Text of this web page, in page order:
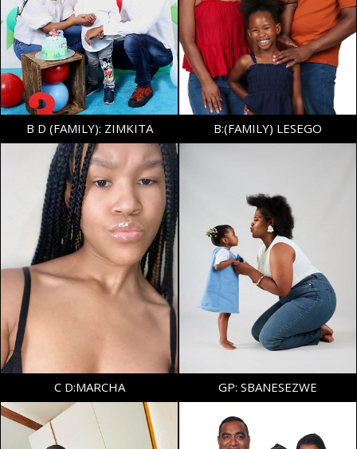
WAIST
37"
SHOE 39.5 EU/6 UK
157
B D (FAMILY): ZIMKITA
SIZE 7 - 8
AGE 10
B:(FAMILY) LESEGO
DRESS 32-34 EU/4-6 UK
SHOE 37 EU/4 UK
TOP S
BOTTOM S
HAIR DARK BROWN
DARK BROWN
C D:MARCHA
AGE
GP: SBANESEZWE